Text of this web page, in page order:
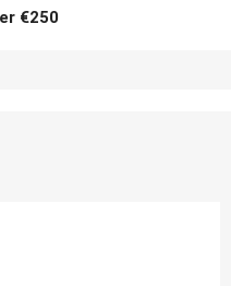
€250